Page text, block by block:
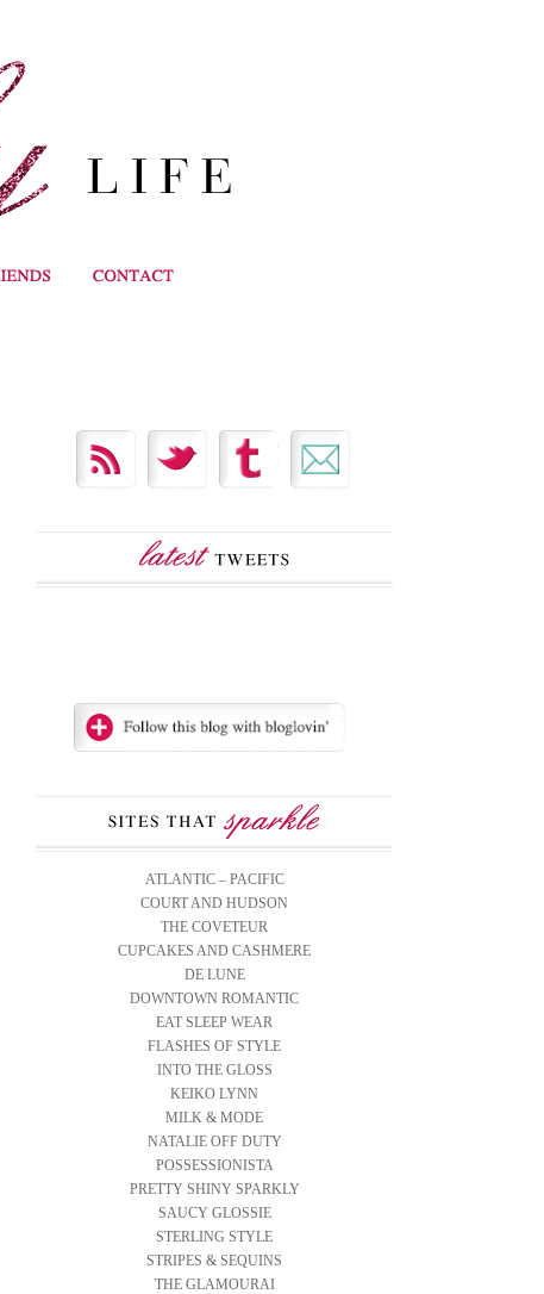
ATLANTIC – PACIFIC
COURT AND HUDSON
THE COVETEUR
CUPCAKES AND CASHMERE
DE LUNE
DOWNTOWN ROMANTIC
EAT SLEEP WEAR
FLASHES OF STYLE
INTO THE GLOSS
KEIKO LYNN
MILK & MODE
NATALIE OFF DUTY
POSSESSIONISTA
PRETTY SHINY SPARKLY
SAUCY GLOSSIE
STERLING STYLE
STRIPES & SEQUINS
THE GLAMOURAI